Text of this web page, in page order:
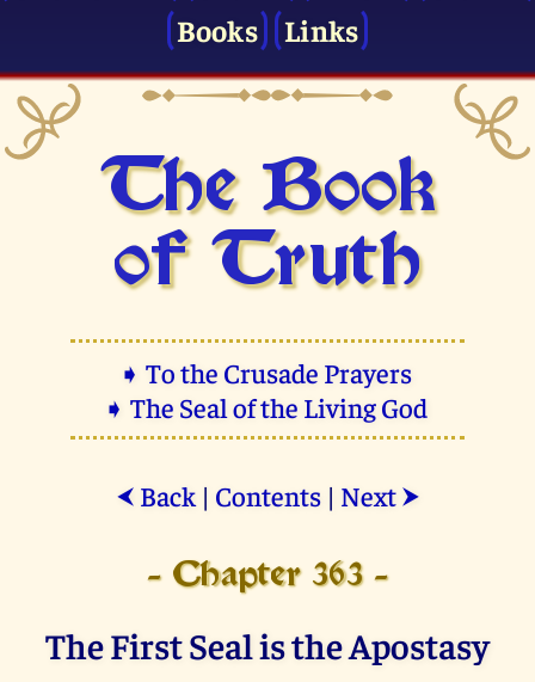
Books
Links
The Book
of Truth
➧ To the Crusade Prayers
➧ The Seal of the Living God
⮜ Back| Contents| Next ⮞
- Chapter 363 -
The First Seal is the Apostasy